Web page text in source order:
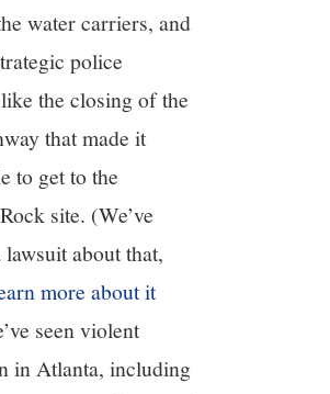
water carriers, and
police
the closing of the
that made it
to get to the
site. (We’ve
about that,
more about it
seen violent
in Atlanta, including